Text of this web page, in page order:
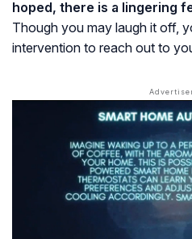
hoped, there is a lingering
Though you may laugh it off,
intervention to reach out to